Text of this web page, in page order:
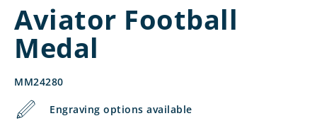
Aviator Football
Medal
MM24280
Engraving options available